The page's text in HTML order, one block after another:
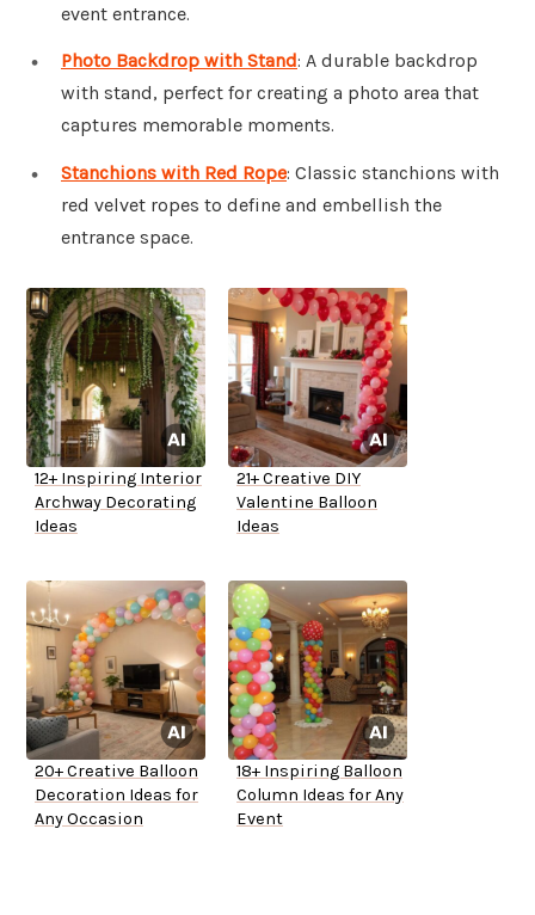
event entrance.
Photo Backdrop with Stand: A durable backdrop
with stand, perfect for creating a photo area that
captures memorable moments.
Stanchions with Red Rope: Classic stanchions with
red velvet ropes to define and embellish the
entrance space.
12+ Inspiring Interior
Archway Decorating
Ideas
21+ Creative DIY
Valentine Balloon
Ideas
20+ Creative Balloon
Decoration Ideas for
Any Occasion
18+ Inspiring Balloon
Column Ideas for Any
Event